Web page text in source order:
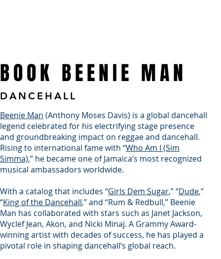
BOOK BEENIE MAN
DANCEHALL
Beenie Man (Anthony Moses Davis) is a global dancehall
legend celebrated for his electrifying stage presence
and groundbreaking impact on reggae and dancehall.
Rising to international fame with “Who Am I (Sim
Simma),” he became one of Jamaica’s most recognized
musical ambassadors worldwide.
With a catalog that includes “Girls Dem Sugar,” “Dude,”
“King of the Dancehall,” and “Rum & Redbull,” Beenie
Man has collaborated with stars such as Janet Jackson,
Wyclef Jean, Akon, and Nicki Minaj. A Grammy Award-
winning artist with decades of success, he has played a
pivotal role in shaping dancehall’s global reach.